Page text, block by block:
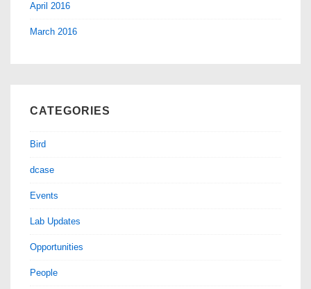
April 2016
March 2016
CATEGORIES
Bird
dcase
Events
Lab Updates
Opportunities
People